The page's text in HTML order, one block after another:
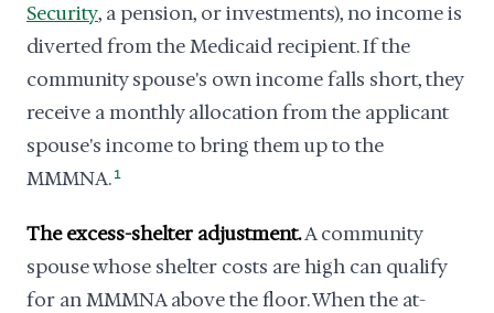
Security, a pension, or investments), no income is
diverted from the Medicaid recipient. If the
community spouse's own income falls short, they
receive a monthly allocation from the applicant
spouse's income to bring them up to the
MMMNA. 1
The excess-shelter adjustment.A community
spouse whose shelter costs are high can qualify
for an MMMNA above the floor. When the at-